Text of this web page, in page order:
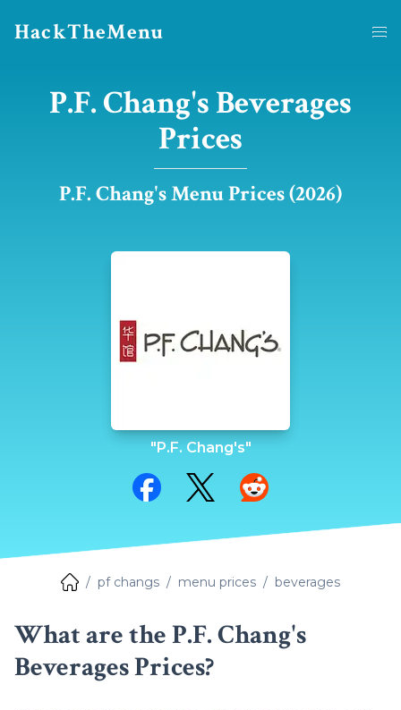
HackTheMenu
P.F. Chang's Beverages
Prices
P.F. Chang's Menu Prices (2026)
"P.F. Chang's"
Share on Facebook
Share on TwitterShare on Reddit
pf changs menu prices beverages
What are the P.F. Chang's
Beverages Prices?